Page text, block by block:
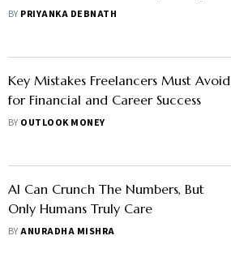
BY PRIYANKA DEBNATH
Key Mistakes Freelancers Must Avoid
for Financial and Career Success
BY OUTLOOK MONEY
AI Can Crunch The Numbers, But
Only Humans Truly Care
BYANURADHA MISHRA